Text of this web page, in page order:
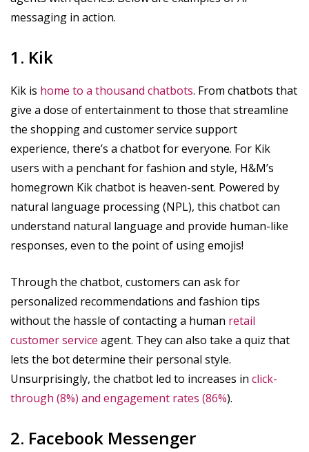
messaging in action.
1. Kik
Kik is home to a thousand chatbots. From chatbots that
give a dose of entertainment to those that streamline
the shopping and customer service support
experience, there’s a chatbot for everyone. For Kik
users with a penchant for fashion and style, H&M’s
homegrown Kik chatbot is heaven-sent. Powered by
natural language processing (NPL), this chatbot can
understand natural language and provide human-like
responses, even to the point of using emojis!
Through the chatbot, customers can ask for
personalized recommendations and fashion tips
without the hassle of contacting a human retail
customer service agent. They can also take a quiz that
lets the bot determine their personal style.
Unsurprisingly, the chatbot led to increases in click-
through (8%) and engagement rates (86%).
2. Facebook Messenger